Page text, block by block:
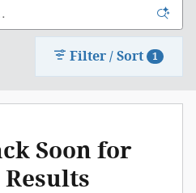
Filter / Sort 1
Soon for